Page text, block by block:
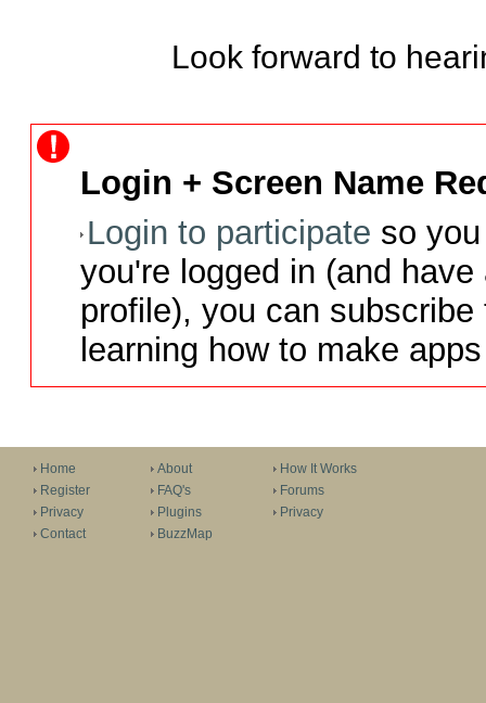
Look forward to
Login + Screen Name
Login to participate so
you're logged in (and
profile), you can
learning how to make
Home
Register
Privacy
Contact
About
FAQ's
Plugins
BuzzMap
How It Works
Forums
Privacy